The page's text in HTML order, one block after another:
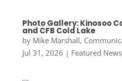
Photo Gallery: Kinosoo
and CFB Cold Lake
by Mike Marshall,
Jul 31, 2026 | Featured News